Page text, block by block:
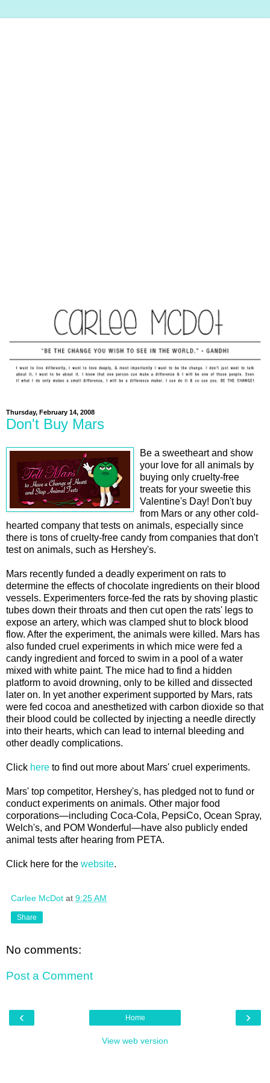
Thursday, February 14, 2008
Don't Buy Mars
Be a sweetheart and show
your love for all animals by
buying only cruelty-free
treats for your sweetie this
Valentine's Day! Don't buy
from Mars or any other cold-
hearted company that tests on animals, especially since
there is tons of cruelty-free candy from companies that don't
test on animals, such as Hershey's.
Mars recently funded a deadly experiment on rats to
determine the effects of chocolate ingredients on their blood
vessels. Experimenters force-fed the rats by shoving plastic
tubes down their throats and then cut open the rats' legs to
expose an artery, which was clamped shut to block blood
flow. After the experiment, the animals were killed. Mars has
also funded cruel experiments in which mice were fed a
candy ingredient and forced to swim in a pool of a water
mixed with white paint. The mice had to find a hidden
platform to avoid drowning, only to be killed and dissected
later on. In yet another experiment supported by Mars, rats
were fed cocoa and anesthetized with carbon dioxide so that
their blood could be collected by injecting a needle directly
into their hearts, which can lead to internal bleeding and
other deadly complications.
Click here to find out more about Mars' cruel experiments.
Mars' top competitor, Hershey's, has pledged not to fund or
conduct experiments on animals. Other major food
corporations—including Coca-Cola, PepsiCo, Ocean Spray,
Welch's, and POM Wonderful—have also publicly ended
animal tests after hearing from PETA.
Click here for the website.
Carlee McDot at 9:25 AM
Share
No comments:
Post a Comment
‹ ›
Home
View web version